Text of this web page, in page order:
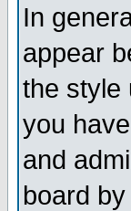
In
appear
the style
you
and
board